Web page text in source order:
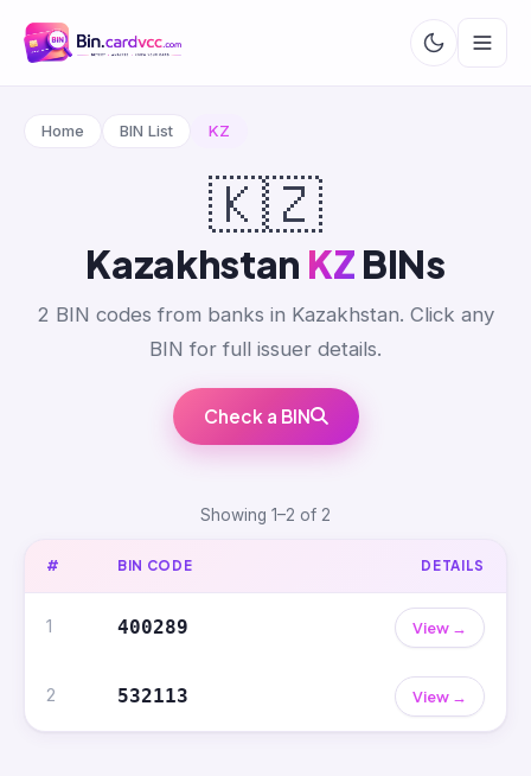
Home BIN List KZ
🇰🇿
Kazakhstan KZ BINs
2 BIN codes from banks in Kazakhstan. Click any
BIN for full issuer details.
Check a BIN
Showing 1–2 of 2
# BIN CODE DETAILS
1 400289 View →
2 532113 View →